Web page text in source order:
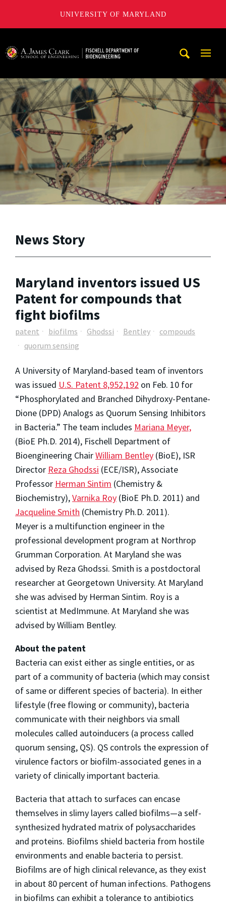
UNIVERSITY OF MARYLAND
News Story
Maryland inventors issued US
Patent for compounds that
fight biofilms
patent biofilms Ghodssi Bentley
compouds
quorum sensing
A University of Maryland-based team of inventors
was issued U.S. Patent 8,952,192 on Feb. 10 for
“Phosphorylated and Branched Dihydroxy-Pentane-
Dione (DPD) Analogs as Quorum Sensing Inhibitors
in Bacteria.” The team includes Mariana Meyer,
(BioE Ph.D. 2014), Fischell Department of
Bioengineering ChairWilliam Bentley (BioE), ISR
Director Reza Ghodssi (ECE/ISR), Associate
Professor Herman Sintim (Chemistry &
Biochemistry),Varnika Roy (BioE Ph.D. 2011) and
Jacqueline Smith (Chemistry Ph.D. 2011).
Meyer is a multifunction engineer in the
professional development program at Northrop
Grumman Corporation. At Maryland she was
advised by Reza Ghodssi. Smith is a postdoctoral
researcher at Georgetown University. At Maryland
she was advised by Herman Sintim. Roy is a
scientist at MedImmune. At Maryland she was
advised by William Bentley.
About the patent
Bacteria can exist either as single entities, or as
part of a community of bacteria (which may consist
of same or different species of bacteria). In either
lifestyle (free flowing or community), bacteria
communicate with their neighbors via small
molecules called autoinducers (a process called
quorum sensing, QS). QS controls the expression of
virulence factors or biofilm-associated genes in a
variety of clinically important bacteria.
Bacteria that attach to surfaces can encase
themselves in slimy layers called biofilms—a self-
synthesized hydrated matrix of polysaccharides
and proteins. Biofilms shield bacteria from hostile
environments and enable bacteria to persist.
Biofilms are of high clinical relevance, as they exist
in about 80 percent of human infections. Pathogens
in biofilms can exhibit a tolerance to antibiotics